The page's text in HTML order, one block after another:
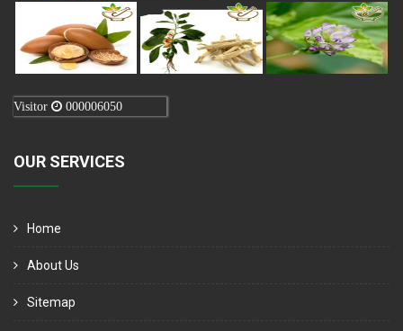
Visitor 000006050
OUR SERVICES
Home
About Us
Sitemap